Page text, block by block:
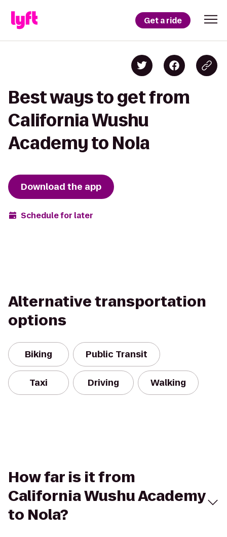
Get a ride
Best ways to get from
California Wushu
Academy to Nola
Download the app
Schedule for later
Alternative transportation
options
Biking Public Transit
Taxi Driving Walking
How far is it from
California Wushu Academy
to Nola?